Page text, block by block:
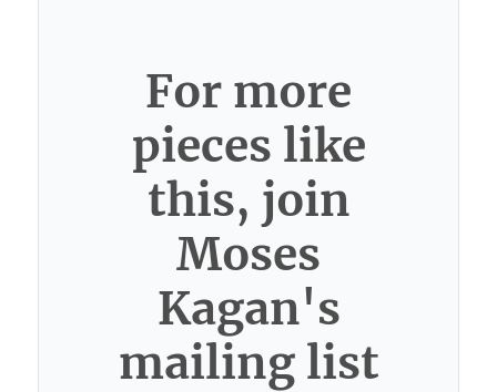
For more
pieces like
this, join
Moses
Kagan's
mailing list